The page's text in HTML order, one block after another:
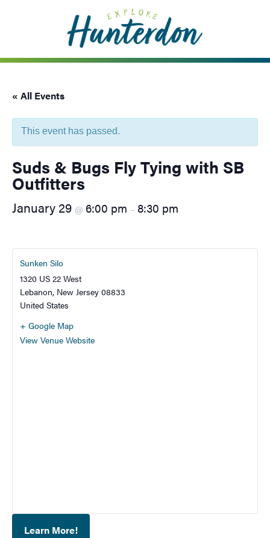
accessibility
« All Events
This event has passed.
Suds & Bugs Fly Tying with SB
Outfitters
January 29 @ 6:00 pm – 8:30 pm
Sunken Silo
1320 US 22 West
Lebanon, New Jersey 08833
United States
+ Google Map
View Venue Website
Learn More!